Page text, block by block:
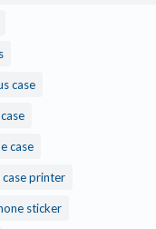
case
case
printer
sticker